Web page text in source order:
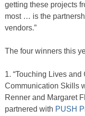
getting these projects
most … is the
vendors.”
The four winners this
1. “Touching Lives
Communication Skills
Renner and Margaret
partnered with PUSH